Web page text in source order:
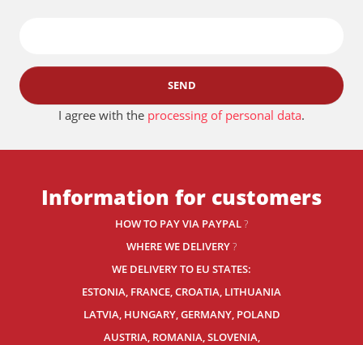
SEND
I agree with the processing of personal data.
Information for customers
HOW TO PAY VIA PAYPAL?
WHERE WE DELIVERY?
WE DELIVERY TO EU STATES:
ESTONIA, FRANCE, CROATIA, LITHUANIA
LATVIA, HUNGARY, GERMANY, POLAND
AUSTRIA, ROMANIA, SLOVENIA,